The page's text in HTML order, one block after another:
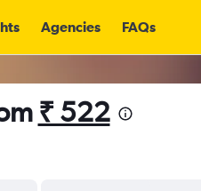
Agencies FAQs
₹ 522